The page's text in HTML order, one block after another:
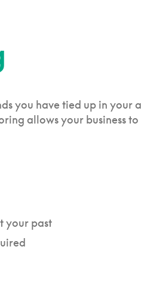
you have tied up in your
allows your business to
your past